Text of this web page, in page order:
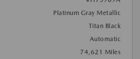
Platinum Gray Metallic
Titan Black
Automatic
74,621 Miles